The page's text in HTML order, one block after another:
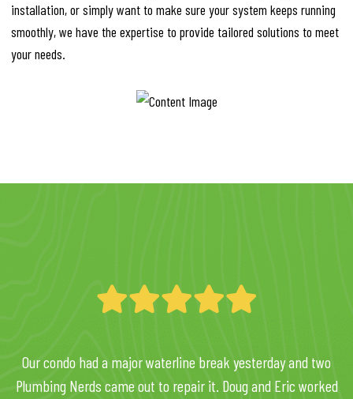
installation, or simply want to make sure your system keeps running
smoothly, we have the expertise to provide tailored solutions to meet
your needs.
Our condo had a major waterline break yesterday and two
Plumbing Nerds came out to repair it. Doug and Eric worked